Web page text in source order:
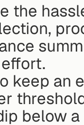
the
keep an
below